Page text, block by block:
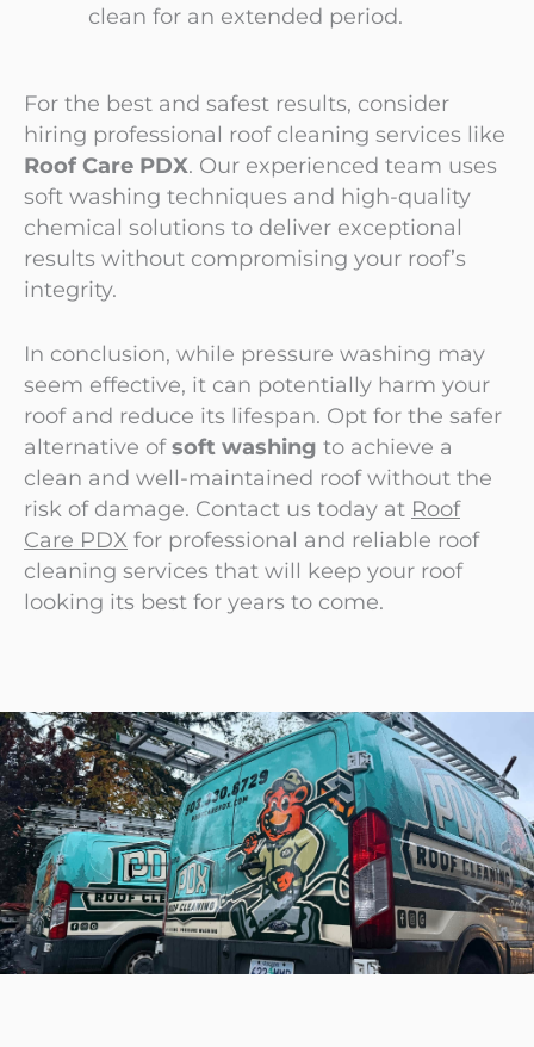
clean for an extended period.
For the best and safest results, consider
hiring professional roof cleaning services like
Roof Care PDX. Our experienced team uses
soft washing techniques and high-quality
chemical solutions to deliver exceptional
results without compromising your roof’s
integrity.
In conclusion, while pressure washing may
seem effective, it can potentially harm your
roof and reduce its lifespan. Opt for the safer
alternative ofsoft washing to achieve a
clean and well-maintained roof without the
risk of damage. Contact us today at Roof
Care PDX for professional and reliable roof
cleaning services that will keep your roof
looking its best for years to come.